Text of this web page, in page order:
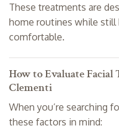
These treatments are
home routines while still
comfortable.
How to Evaluate Facial
Clementi
When you’re searching
these factors in mind: